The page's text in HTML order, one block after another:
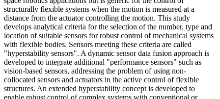
structurally flexible systems when the motion is measured at a
distance from the actuator controlling the motion. This study
develops analytical criteria for the selection of the number, type and
location of suitable sensors for robust control of mechanical systems
with flexible bodies. Sensors meeting these criteria are called
"hyperstability sensors". A dynamic sensor data fusion approach is
developed to integrate additional "performance sensors" such as
vision-based sensors, addressing the problem of using non-
collocated sensors and actuators in the active control of flexible
structures. An extended hyperstability concept is developed to
enable robust control of complex systems with conventional or